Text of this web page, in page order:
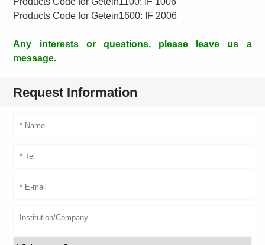
Products Code for Getein1600: IF 2006
Any interests or questions, please leave us a
message.
Request Information